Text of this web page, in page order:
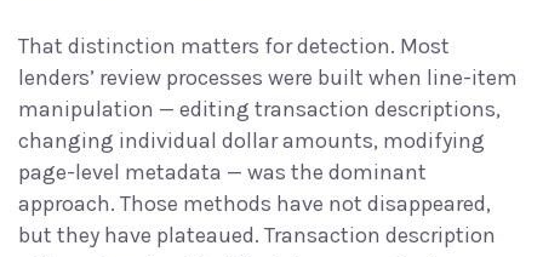
That distinction matters for detection. Most
lenders’ review processes were built when line-item
manipulation — editing transaction descriptions,
changing individual dollar amounts, modifying
page-level metadata — was the dominant
approach. Those methods have not disappeared,
but they have plateaued. Transaction description